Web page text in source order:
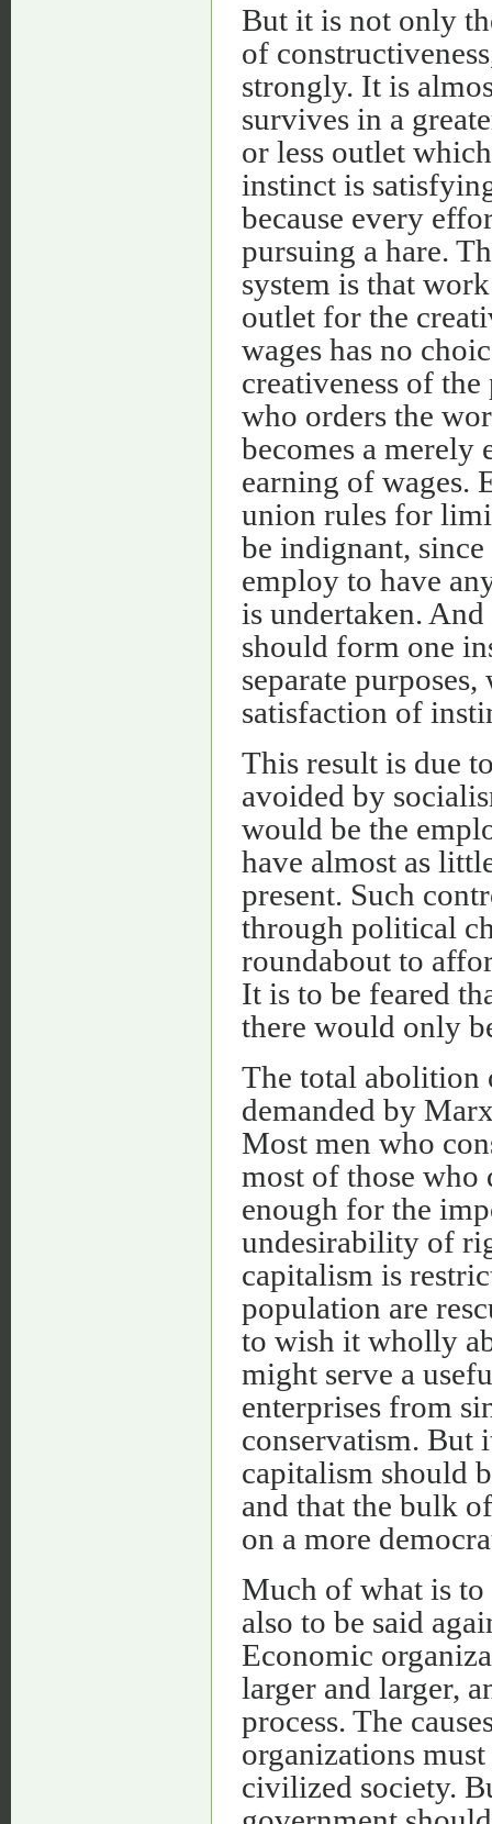
But it is not only
of
strongly. It is
survives in a
or less outlet
instinct is
because every
pursuing a hare.
system is that
outlet for the
wages has no
creativeness of
who orders the
becomes a merely
earning of wages.
union rules for
be indignant,
employ to have
is undertaken.
should form one
separate
satisfaction of
This result is due
avoided by
would be the
have almost as
present. Such
through political
roundabout to
It is to be feared
there would only
The total abolition
demanded by
Most men who
most of those who
enough for the
undesirability of
capitalism is
population are
to wish it wholly
might serve a
enterprises from
conservatism. But
capitalism should
and that the bulk
on a more
Much of what is to
also to be said
Economic
larger and larger,
process. The
organizations
civilized society.